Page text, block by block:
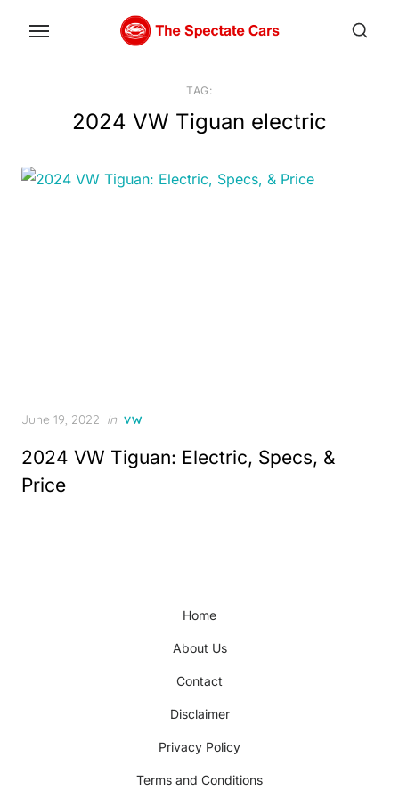
TAG:
2024 VW Tiguan electric
Posted
June 19, 2022 in VW
2024 VW Tiguan: Electric, Specs, &
Price
Home
About Us
Contact
Disclaimer
Privacy Policy
Terms and Conditions